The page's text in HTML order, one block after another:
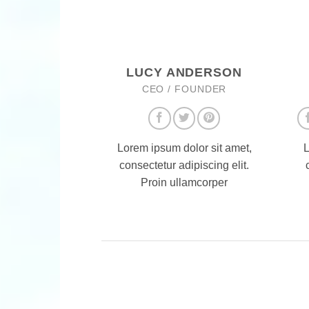
LUCY ANDERSON
CEO / FOUNDER
Lorem ipsum dolor sit amet,
consectetur adipiscing elit.
Proin ullamcorper